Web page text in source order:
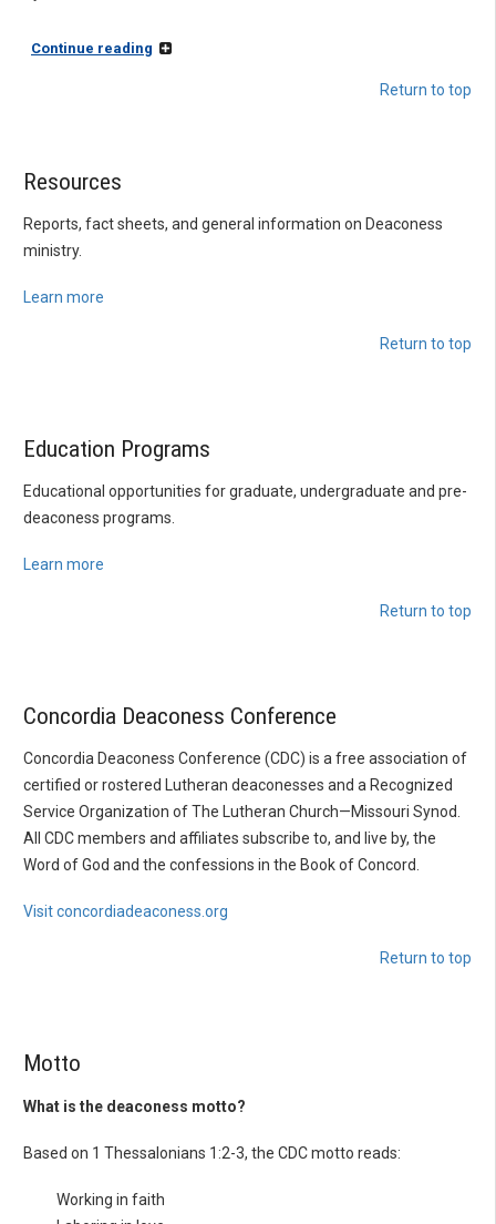
Continue reading
Return to top
Resources
Reports, fact sheets, and general information on Deaconess
ministry.
Learn more
Return to top
Education Programs
Educational opportunities for graduate, undergraduate and pre-
deaconess programs.
Learn more
Return to top
Concordia Deaconess Conference
Concordia Deaconess Conference (CDC) is a free association of
certified or rostered Lutheran deaconesses and a Recognized
Service Organization of The Lutheran Church—Missouri Synod.
All CDC members and affiliates subscribe to, and live by, the
Word of God and the confessions in the Book of Concord.
Visit concordiadeaconess.org
Return to top
Motto
What is the deaconess motto?
Based on 1 Thessalonians 1:2-3, the CDC motto reads:
Working in faith